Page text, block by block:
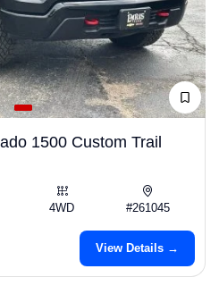
1500 Custom Trail
4WD #261045
View Details →